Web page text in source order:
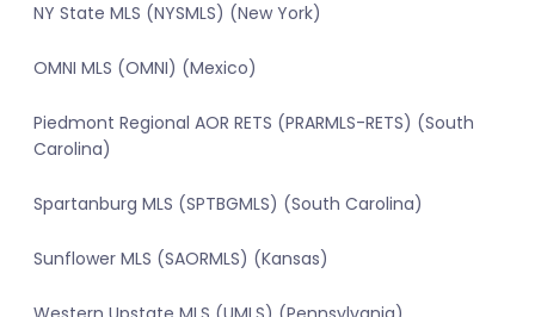
NY State MLS (NYSMLS) (New York)
OMNI MLS (OMNI) (Mexico)
Piedmont Regional AOR RETS (PRARMLS-RETS) (South
Carolina)
Spartanburg MLS (SPTBGMLS) (South Carolina)
Sunflower MLS (SAORMLS) (Kansas)